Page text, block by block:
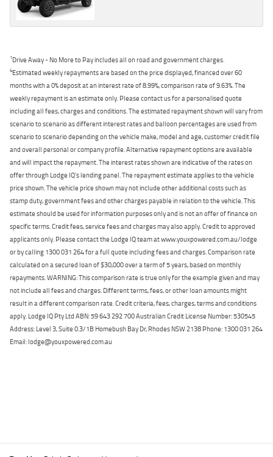
1Drive Away - No More to Pay includes all on road and government charges.
4Estimated weekly repayments are based on the price displayed, financed over 60
months with a 0% deposit at an interest rate of 8.99%, comparison rate of 9.63%. The
weekly repayment is an estimate only. Please contact us for a personalised quote
including all fees, charges and conditions. The estimated repayment shown will vary from
scenario to scenario as different interest rates and balloon percentages are used from
scenario to scenario depending on the vehicle make, model and age, customer credit file
and overall personal or company profile. Alternative repayment options are available
and will impact the repayment. The interest rates shown are indicative of the rates on
offer through Lodge IQ's lending panel. The repayment estimate applies to the vehicle
price shown. The vehicle price shown may not include other additional costs such as
stamp duty, government fees and other charges payable in relation to the vehicle. This
estimate should be used for information purposes only and is not an offer of finance on
specific terms. Credit fees, service fees and charges may also apply. Credit to approved
applicants only. Please contact the Lodge IQ team at www.youxpowered.com.au/lodge
or by calling 1300 031 264 for a full quote including fees and charges. Comparison rate
calculated on a secured loan of $30,000 over a term of 5 years, based on monthly
repayments. WARNING: This comparison rate is true only for the example given and may
not include all fees and charges. Different terms, fees, or other loan amounts might
result in a different comparison rate. Credit criteria, fees, charges, terms and conditions
apply. Lodge IQ Pty Ltd ABN: 59 643 292 700 Australian Credit License Number: 530545
Address: Level 3, Suite 0.3/1B Homebush Bay Dr, Rhodes NSW 2138 Phone: 1300 031 264
Email: lodge@youxpowered.com.au